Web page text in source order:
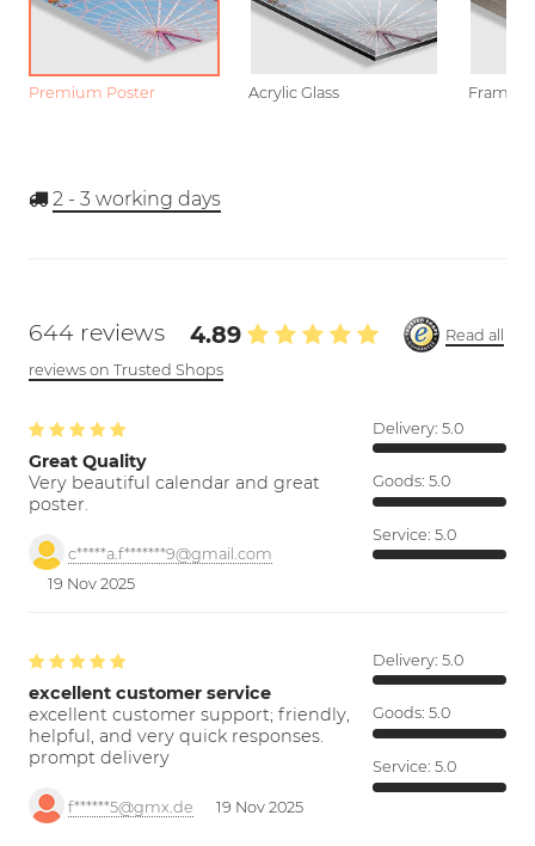
Premium Poster Acrylic Glass Framed
2 - 3 working days
644 reviews 4.89
Read all
reviews on Trusted Shops
Great Quality
Very beautiful calendar and great
poster.
c*****a.f*******9@gmail.com
19 Nov 2025
Delivery: 5.0
Goods: 5.0
Service: 5.0
excellent customer service
excellent customer support; friendly,
helpful, and very quick responses.
prompt delivery
f******5@gmx.de 19 Nov 2025
Delivery: 5.0
Goods: 5.0
Service: 5.0